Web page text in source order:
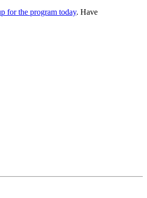
for the program today. Have